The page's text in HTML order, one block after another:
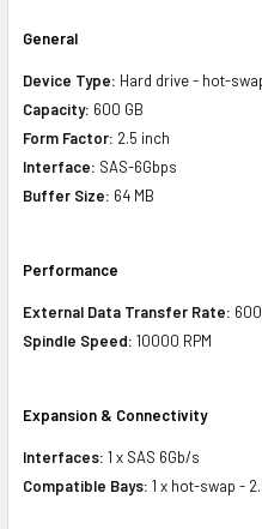
General
Device Type: Hard drive - hot-
Capacity: 600 GB
Form Factor: 2.5 inch
Interface: SAS-6Gbps
Buffer Size: 64 MB
Performance
External Data Transfer Rate:
Spindle Speed: 10000 RPM
Expansion & Connectivity
Interfaces: 1 x SAS 6Gb/s
Compatible Bays: 1 x hot-swap -